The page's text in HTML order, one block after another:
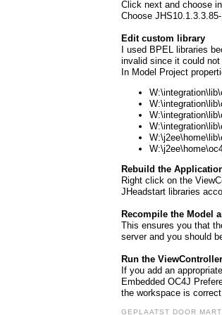
Click next and choose
Choose
Edit custom library
I used BPEL libraries
invalid since it could not
In Model Project
Rebuild the
Right click on the
JHeadstart libraries
Recompile the Model
This ensures you that
server and you should
Run the
If you add an
Embedded OC4J
the workspace is correct
GEPLAATST DOOR